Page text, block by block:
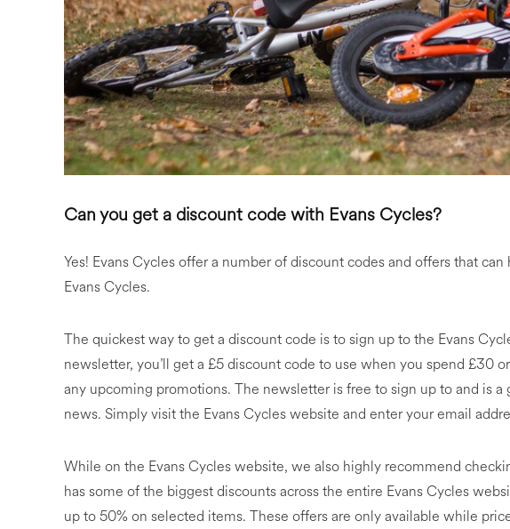
Can you get a discount code with Evans Cycles?
Yes! Evans Cycles offer a number of discount codes and offers that
Evans Cycles.
The quickest way to get a discount code is to sign up to the Evans
newsletter, you’ll get a £5 discount code to use when you spend £30
any upcoming promotions. The newsletter is free to sign up to and is
news. Simply visit the Evans Cycles website and enter your email
While on the Evans Cycles website, we also highly recommend
has some of the biggest discounts across the entire Evans Cycles
up to 50% on selected items. These offers are only available while